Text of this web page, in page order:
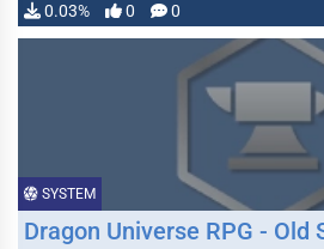
0.03% 0 0
SYSTEM
Dragon Universe RPG - Old